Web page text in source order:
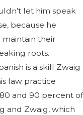
let him speak
because he
maintain their
roots.
is a skill Zwaig
law practice
and 90 percent of
and Zwaig, which